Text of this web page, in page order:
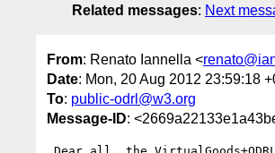
Related messages: Next
From: Renato Iannella <
Date: Mon, 20 Aug 2012 23:59:18
To: public-odrl@w3.org
Message-ID: